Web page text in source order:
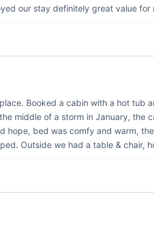
our stay definitely great value for
Booked a cabin with a hot tub
middle of a storm in January, the
hope, bed was comfy and warm,
Outside we had a table & chair,